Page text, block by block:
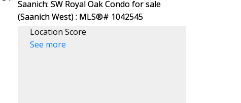
Location Score
See more